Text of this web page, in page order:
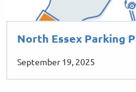
North Essex Parking
September 19, 2025